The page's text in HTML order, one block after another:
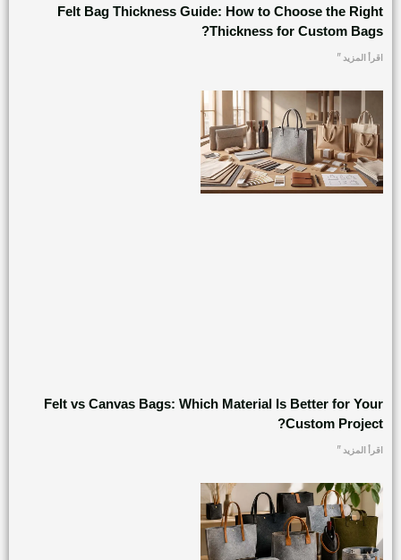
Felt Bag Thickness Guide: How to Choose the Right
Thickness for Custom Bags?
اقرأ المزيد "
Felt vs Canvas Bags: Which Material Is Better for Your
Custom Project?
اقرأ المزيد "